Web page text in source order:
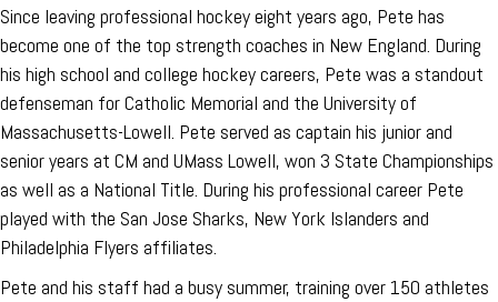
Since leaving professional hockey eight years ago, Pete has
become one of the top strength coaches in New England. During
his high school and college hockey careers, Pete was a standout
defenseman for Catholic Memorial and the University of
Massachusetts-Lowell. Pete served as captain his junior and
senior years at CM and UMass Lowell, won 3 State Championships
as well as a National Title. During his professional career Pete
played with the San Jose Sharks, New York Islanders and
Philadelphia Flyers affiliates.
Pete and his staff had a busy summer, training over 150 athletes